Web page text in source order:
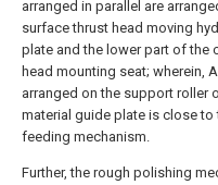
arranged in parallel are
surface thrust head moving
plate and the lower part of the
head mounting seat; wherein,
arranged on the support roller
material guide plate is close
feeding mechanism.
Further, the rough polishing